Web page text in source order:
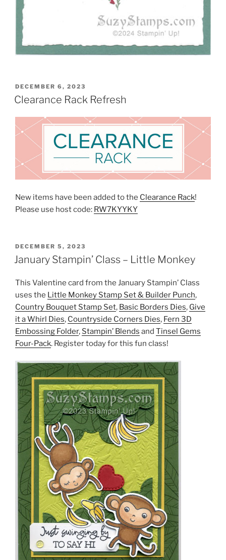
POSTED
ON
DECEMBER 6, 2023
Clearance Rack Refresh
New items have been added to the Clearance Rack!
Please use host code: RW7KYYKY
POSTED
ON
DECEMBER 5, 2023
January Stampin’ Class – Little Monkey
This Valentine card from the January Stampin’ Class
uses the Little Monkey Stamp Set & Builder Punch,
Country Bouquet Stamp Set, Basic Borders Dies, Give
it a Whirl Dies, Countryside Corners Dies, Fern 3D
Embossing Folder, Stampin’ Blends and Tinsel Gems
Four-Pack. Register today for this fun class!